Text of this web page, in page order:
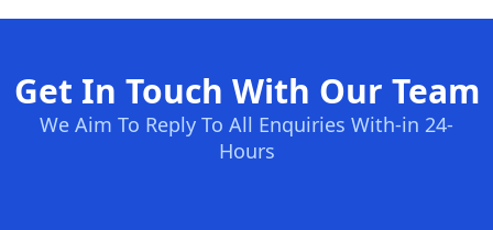
Get In Touch With Our Team
We Aim To Reply To All Enquiries With-in 24-
Hours